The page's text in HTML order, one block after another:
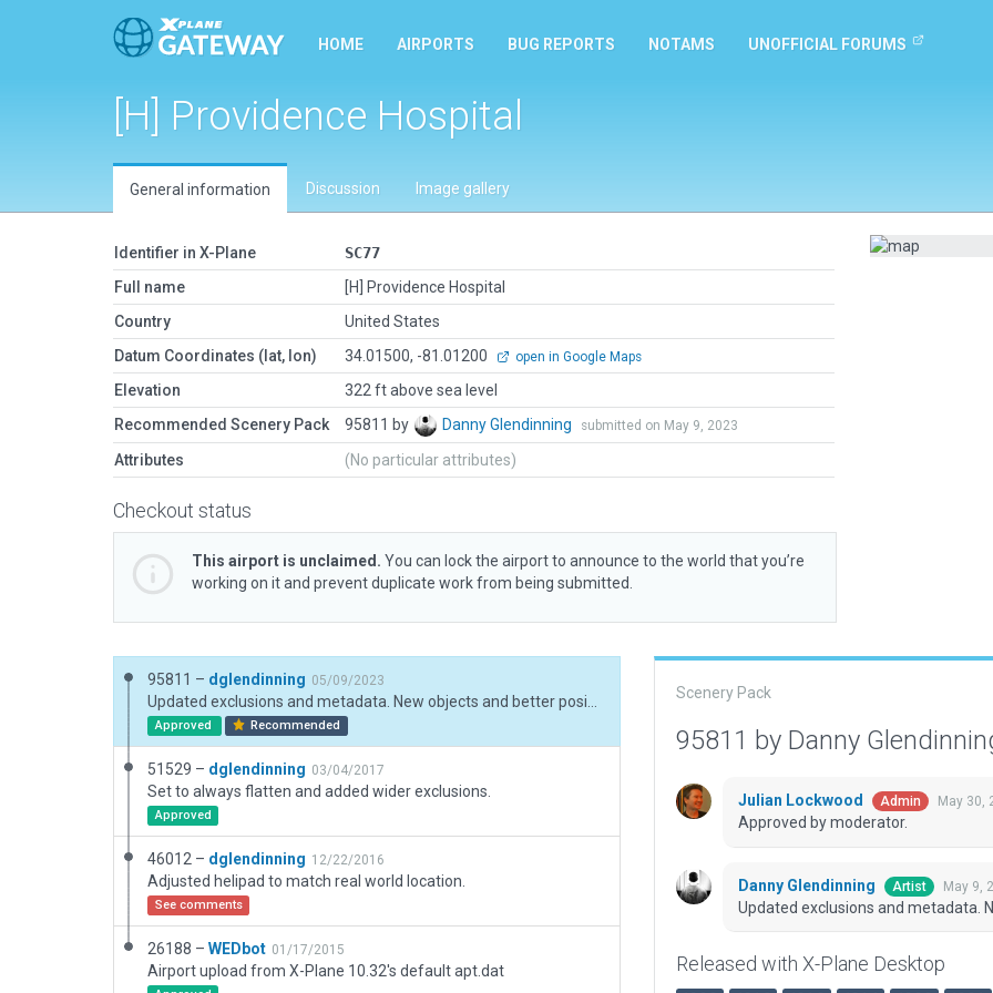
HOME AIRPORTS BUG REPORTS NOTAMS UNOFFICIAL FORUMS
[H] Providence Hospital
General information Discussion Image gallery
Identifier in X-Plane
SC77
Full name
[H] Providence Hospital
Country
United States
Datum Coordinates (lat, lon)
34.01500, -81.01200 open in Google Maps
Elevation
322 ft above sea level
Recommended Scenery Pack
95811 by Danny Glendinning submitted on May 9, 2023
Attributes (No particular attributes)
Checkout status
This airport is unclaimed. You can lock the airport to announce to the world that you’re
working on it and prevent duplicate work from being submitted.
95811 – dglendinning 05/09/2023
Approved Recommended
51529 – dglendinning 03/04/2017
Set to always flatten and added wider exclusions.
Approved
46012 – dglendinning 12/22/2016
Adjusted helipad to match real world location.
See comments
26188 – WEDbot 01/17/2015
Airport upload from X-Plane 10.32's default apt.dat
Scenery Pack
95811 by Danny
Julian Lockwood Admin May 30,
Approved by moderator.
Danny Glendinning Artist May 9,
Updated exclusions and metadata.
Released with X-Plane Desktop